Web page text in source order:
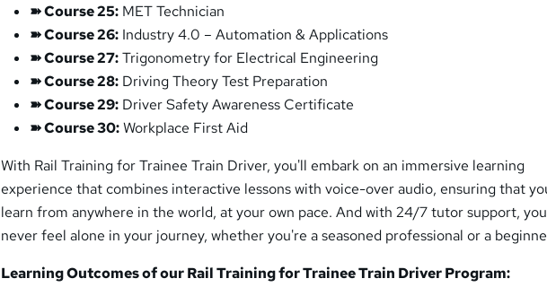
➽ Course 25: MET Technician
➽ Course 26: Industry 4.0 – Automation & Applications
➽ Course 27:Trigonometry for Electrical Engineering
➽ Course 28: Driving Theory Test Preparation
➽ Course 29: Driver Safety Awareness Certificate
➽ Course 30:Workplace First Aid
With Rail Training for Trainee Train Driver, you'll embark on an immersive learning
experience that combines interactive lessons with voice-over audio, ensuring that
learn from anywhere in the world, at your own pace. And with 24/7 tutor support,
never feel alone in your journey, whether you're a seasoned professional or a
Learning Outcomes of our Rail Training for Trainee Train Driver Program: